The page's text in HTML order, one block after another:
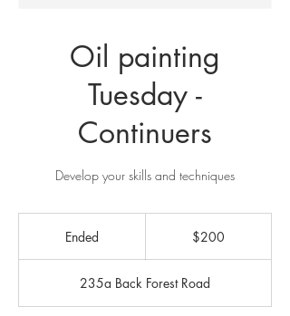
Oil painting
Tuesday -
Continuers
Develop your skills and techniques
Ended
e
d
$200
235a Back Forest Road